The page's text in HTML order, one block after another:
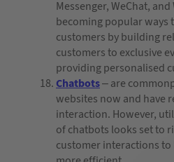
Messenger, WeChat,
becoming popular ways
customers by building
customers to exclusive
providing personalised
Chatbots– are
websites now and have
interaction. However,
of chatbots looks set to
customer interactions to